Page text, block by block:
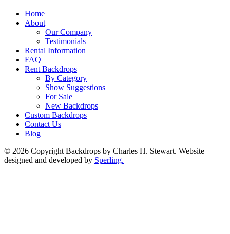
Home
About
Our Company
Testimonials
Rental Information
FAQ
Rent Backdrops
By Category
Show Suggestions
For Sale
New Backdrops
Custom Backdrops
Contact Us
Blog
© 2026 Copyright Backdrops by Charles H. Stewart. Website
designed and developed by Sperling.